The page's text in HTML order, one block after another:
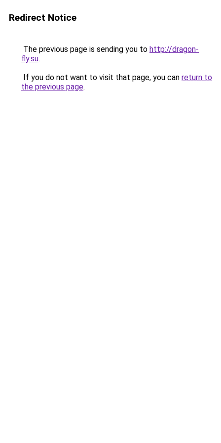
Redirect Notice
The previous page is sending you to http://dragon-
fly.su.
If you do not want to visit that page, you can return to
the previous page.